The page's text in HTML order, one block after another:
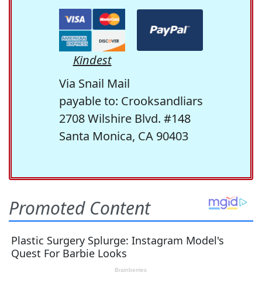
Kindest
Via Snail Mail
payable to: Crooksandliars
2708 Wilshire Blvd. #148
Santa Monica, CA 90403